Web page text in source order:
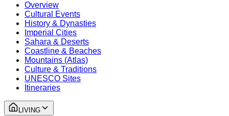
Overview
Cultural Events
History & Dynasties
Imperial Cities
Sahara & Deserts
Coastline & Beaches
Mountains (Atlas)
Culture & Traditions
UNESCO Sites
Itineraries
LIVING